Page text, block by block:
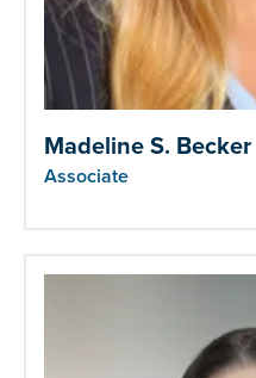
Madeline S. Becker
Associate